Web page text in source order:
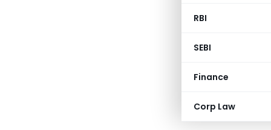
RBI
SEBI
Finance
Corp Law